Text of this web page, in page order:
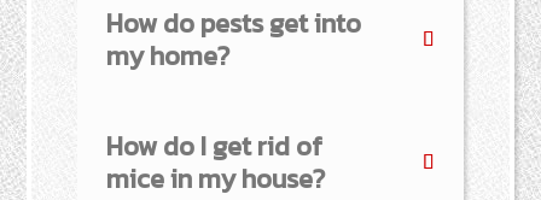
How do pests get into
my home?
How do I get rid of
mice in my house?